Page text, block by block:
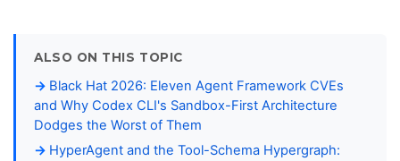
ALSO ON THIS TOPIC
Black Hat 2026: Eleven Agent Framework CVEs
and Why Codex CLI's Sandbox-First Architecture
Dodges the Worst of Them
HyperAgent and the Tool-Schema Hypergraph: